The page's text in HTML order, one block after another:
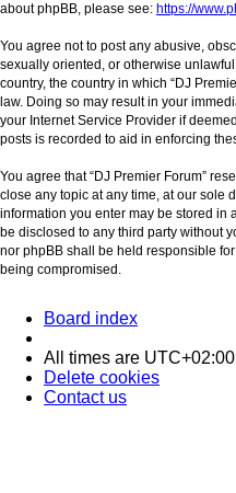
about phpBB, please see: https://
You agree not to post any abusive,
sexually oriented, or otherwise
country, the country in which “DJ
law. Doing so may result in your
your Internet Service Provider if
posts is recorded to aid in enforcing
You agree that “DJ Premier Forum”
close any topic at any time, at our sole
information you enter may be stored in
be disclosed to any third party without
nor phpBB shall be held responsible
being compromised.
Board index
All times are UTC+02:00
Delete cookies
Contact us